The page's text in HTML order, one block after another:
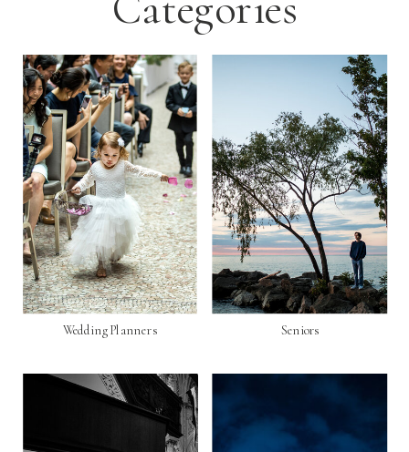
Seniors
Wedding Planners